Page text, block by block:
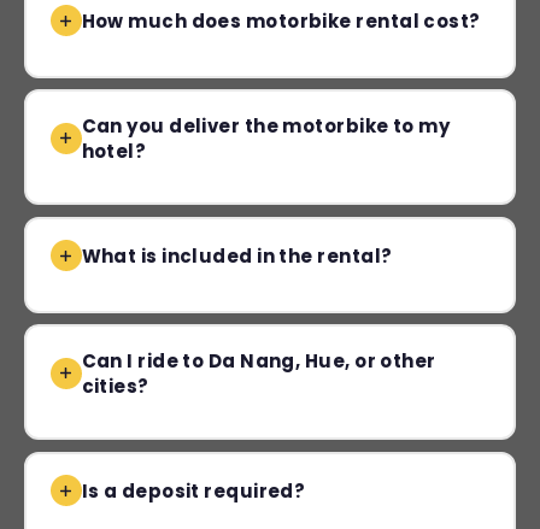
How much does motorbike rental cost?
Can you deliver the motorbike to my
hotel?
What is included in the rental?
Can I ride to Da Nang, Hue, or other
cities?
Is a deposit required?